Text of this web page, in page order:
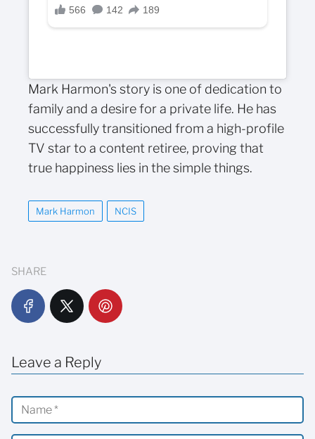
Mark Harmon's story is one of dedication to
family and a desire for a private life. He has
successfully transitioned from a high-profile
TV star to a content retiree, proving that
true happiness lies in the simple things.
Mark Harmon NCIS
SHARE
Leave a Reply